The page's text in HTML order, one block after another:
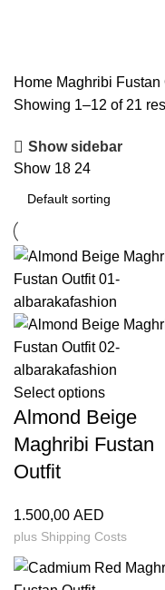
Home Maghribi Fustan
Showing 1–12 of 21
Show sidebar
Show 18 24
Select options
Almond Beige
Maghribi Fustan
Outfit
1.500,00 AED
plus Shipping Costs